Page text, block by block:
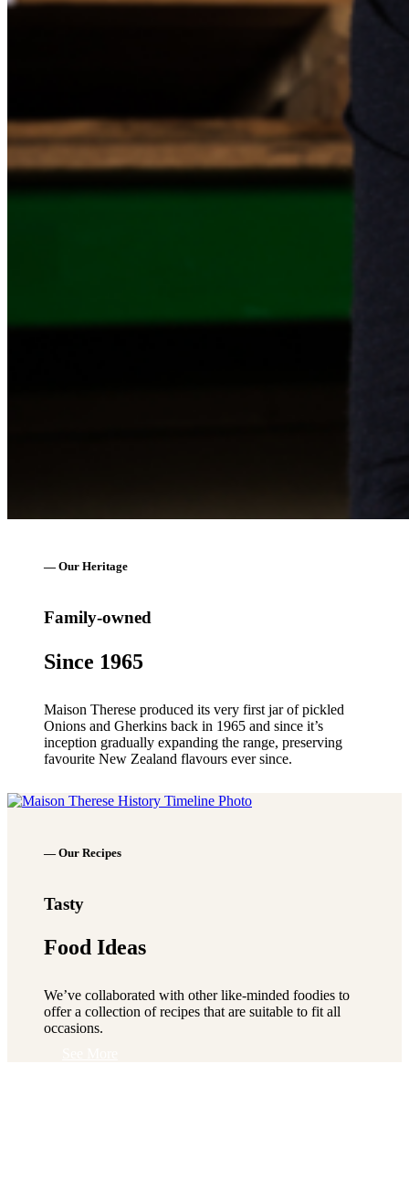
— Our Heritage
Family-owned
Since 1965
Maison Therese produced its very first jar of pickled
Onions and Gherkins back in 1965 and since it’s
inception gradually expanding the range, preserving
favourite New Zealand flavours ever since.
— Our Recipes
Tasty
Food Ideas
We’ve collaborated with other like-minded foodies to
offer a collection of recipes that are suitable to fit all
occasions.